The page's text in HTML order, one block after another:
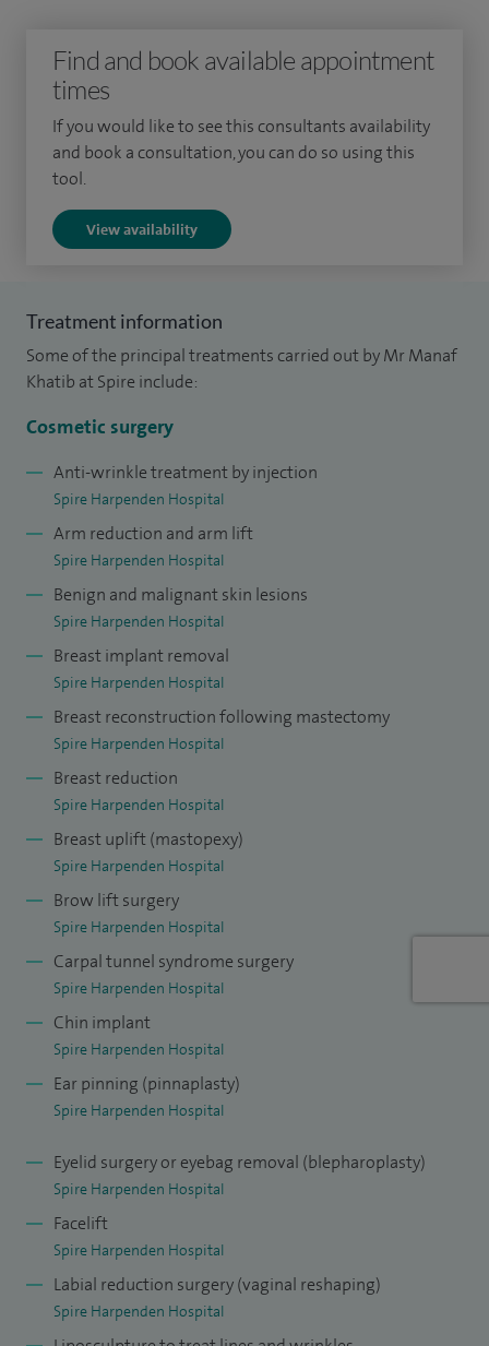
(mastopexy), brow lift surgery, carpal tunnel syndrome
surgery, chin implants, ear pinning (pinnaplasty), eyelid
surgery or eyebag removal (blepharoplasty) and facelifts.
Additionally, I perform labial reduction surgery (vaginal
reshaping), liposuction, male breast reduction surgery
(gynaecomastia), mole, cyst, wart and skin tag removal, n
biopsy and lymph node removal and trigger finger release.
Find and book available appointment
times
If you would like to see this consultants availability
and book a consultation, you can do so using this
tool.
View availability
Treatment information
Some of the principal treatments carried out by Mr Manaf
Khatib at Spire include:
Cosmetic surgery
Anti-wrinkle treatment by injection
Spire Harpenden Hospital
Arm reduction and arm lift
Spire Harpenden Hospital
Benign and malignant skin lesions
Spire Harpenden Hospital
Breast implant removal
Spire Harpenden Hospital
Breast reconstruction following mastectomy
Spire Harpenden Hospital
Breast reduction
Spire Harpenden Hospital
Breast uplift (mastopexy)
Spire Harpenden Hospital
Brow lift surgery
Spire Harpenden Hospital
Carpal tunnel syndrome surgery
Spire Harpenden Hospital
Chin implant
Spire Harpenden Hospital
Ear pinning (pinnaplasty)
Spire Harpenden Hospital
Eyelid surgery or eyebag removal (blepharoplasty)
Spire Harpenden Hospital
Facelift
Spire Harpenden Hospital
Labial reduction surgery (vaginal reshaping)
Spire Harpenden Hospital